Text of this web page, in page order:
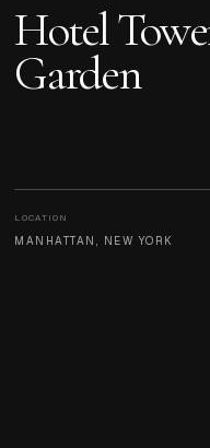
Hotel
Garden
LOCATION
MANHATTAN, NEW YORK